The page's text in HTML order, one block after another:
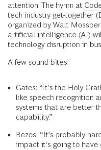
attention. The hymn at
tech industry get-together
organized by Walt
artificial intelligence (AI)
technology disruption in
A few sound bites:
Gates: “It’s the Holy
like speech recognition
systems that are better
capability.”
Bezos: “It’s probably
impact it’s going to